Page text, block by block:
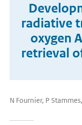
radiative
oxygen
retrieval
N Fournier, P